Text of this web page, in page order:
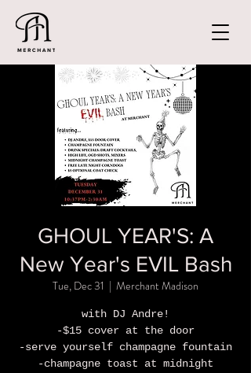
GHOUL YEAR'S: A
New Year's EVIL Bash
Tue, Dec 31
  |
Merchant Madison
with DJ Andre!
-$15 cover at the door
-serve yourself champagne fountain
-champagne toast at midnight